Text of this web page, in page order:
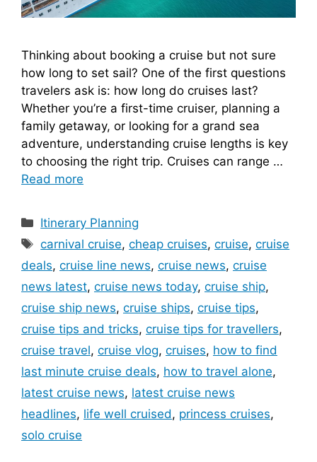
Thinking about booking a cruise but not sure
how long to set sail? One of the first questions
travelers ask is: how long do cruises last?
Whether you’re a first-time cruiser, planning a
family getaway, or looking for a grand sea
adventure, understanding cruise lengths is key
to choosing the right trip. Cruises can range …
Read more
Categories
Itinerary Planning
Tags
carnival cruise,cheap cruises,cruise,cruise
deals, cruise line news, cruise news, cruise
news latest, cruise news today, cruise ship,
cruise ship news, cruise ships, cruise tips,
cruise tips and tricks, cruise tips for travellers,
cruise travel, cruise vlog, cruises, how to find
last minute cruise deals, how to travel alone,
latest cruise news, latest cruise news
headlines, life well cruised, princess cruises,
solo cruise